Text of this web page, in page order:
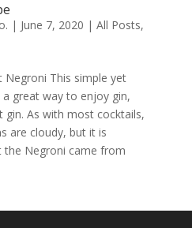
| June 7, 2020 | All Posts,
This simple yet
great way to enjoy gin,
gin. As with most cocktails,
are cloudy, but it is
Negroni came from